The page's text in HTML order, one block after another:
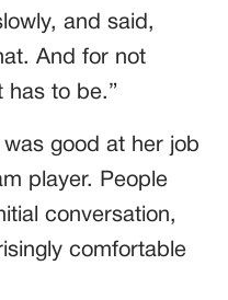
and said,
And for not
has to be.”
was good at her job
player. People
conversation,
comfortable